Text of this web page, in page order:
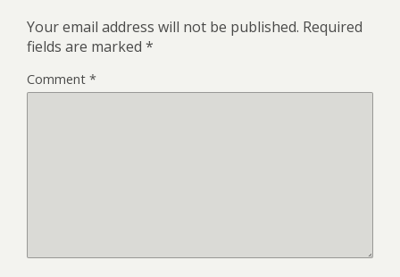
Your email address will not be published. Required
fields are marked *
Comment *